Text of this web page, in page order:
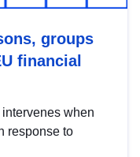
groups
financial
when
response to